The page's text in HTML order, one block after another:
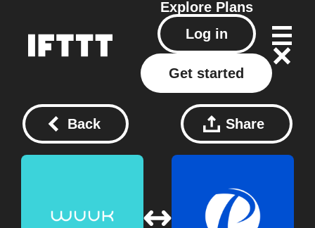
Explore Plans
Log in
Get started
Back Share